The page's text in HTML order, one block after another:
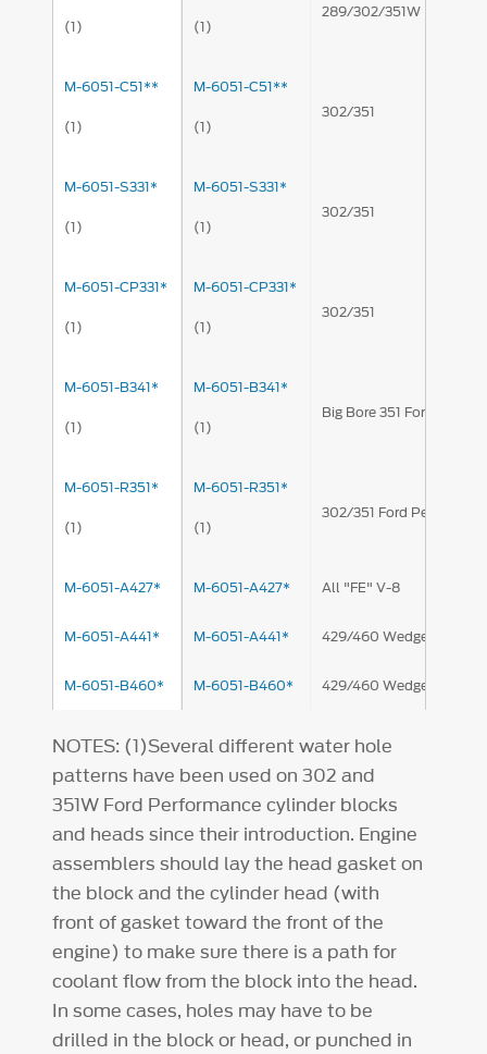
(1)
289/302/351W
M-6051-C51**
(1)
302/351
M-6051-S331*
(1)
302/351
M-6051-CP331*
(1)
302/351
M-6051-B341*
(1)
Big Bore 351 Ford
M-6051-R351*
(1)
302/351 Ford
M-6051-A427* All "FE" V-8
M-6051-A441* 429/460 Wedge
M-6051-B460* 429/460 Wedge
(1)
M-6051-C51**
(1)
M-6051-S331*
(1)
M-6051-CP331*
(1)
M-6051-B341*
(1)
M-6051-R351*
(1)
M-6051-A427*
M-6051-A441*
M-6051-B460*
NOTES: (1)Several different water hole
patterns have been used on 302 and
351W Ford Performance cylinder blocks
and heads since their introduction. Engine
assemblers should lay the head gasket on
the block and the cylinder head (with
front of gasket toward the front of the
engine) to make sure there is a path for
coolant flow from the block into the head.
In some cases, holes may have to be
drilled in the block or head, or punched in